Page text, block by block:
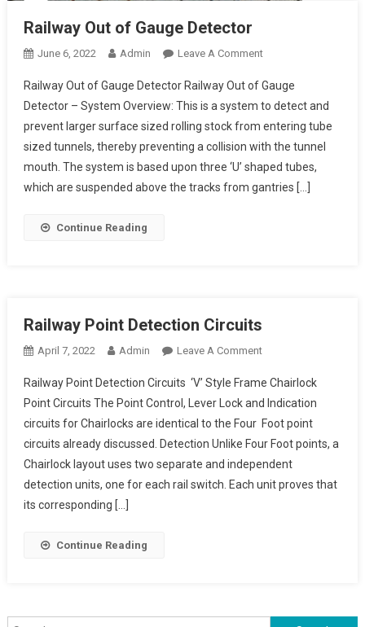
Railway Out of Gauge Detector
June 6, 2022 Admin Leave A CommentOn
Out
Of
Gauge
Detector
Railway Out of Gauge Detector Railway Out of Gauge
Detector – System Overview: This is a system to detect and
prevent larger surface sized rolling stock from entering tube
sized tunnels, thereby preventing a collision with the tunnel
mouth. The system is based upon three ‘U’ shaped tubes,
which are suspended above the tracks from gantries […]
Continue Reading
Railway Point Detection Circuits
April 7, 2022 Admin Leave A CommentOn
Point
Detection Circuits
Railway Point Detection Circuits ‘V’ Style Frame Chairlock
Point Circuits The Point Control, Lever Lock and Indication
circuits for Chairlocks are identical to the Four Foot point
circuits already discussed. Detection Unlike Four Foot points, a
Chairlock layout uses two separate and independent
detection units, one for each rail switch. Each unit proves that
its corresponding […]
Continue Reading